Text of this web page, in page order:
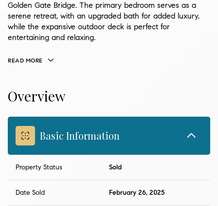
Golden Gate Bridge. The primary bedroom serves as a
serene retreat, with an upgraded bath for added luxury,
while the expansive outdoor deck is perfect for
entertaining and relaxing.
READ MORE
Overview
Basic Information
Property Status Sold
Date Sold February 26, 2025